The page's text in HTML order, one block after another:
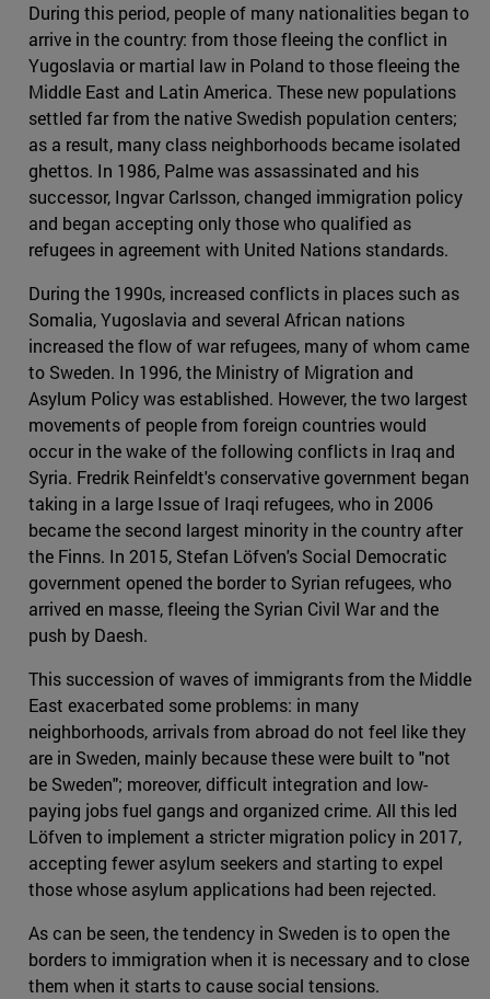
During this period, people of many nationalities began to
arrive in the country: from those fleeing the conflict in
Yugoslavia or martial law in Poland to those fleeing the
Middle East and Latin America. These new populations
settled far from the native Swedish population centers;
as a result, many class neighborhoods became isolated
ghettos. In 1986, Palme was assassinated and his
successor, Ingvar Carlsson, changed immigration policy
and began accepting only those who qualified as
refugees in agreement with United Nations standards.
During the 1990s, increased conflicts in places such as
Somalia, Yugoslavia and several African nations
increased the flow of war refugees, many of whom came
to Sweden. In 1996, the Ministry of Migration and
Asylum Policy was established. However, the two largest
movements of people from foreign countries would
occur in the wake of the following conflicts in Iraq and
Syria. Fredrik Reinfeldt's conservative government began
taking in a large Issue of Iraqi refugees, who in 2006
became the second largest minority in the country after
the Finns. In 2015, Stefan Löfven's Social Democratic
government opened the border to Syrian refugees, who
arrived en masse, fleeing the Syrian Civil War and the
push by Daesh.
This succession of waves of immigrants from the Middle
East exacerbated some problems: in many
neighborhoods, arrivals from abroad do not feel like they
are in Sweden, mainly because these were built to "not
be Sweden"; moreover, difficult integration and low-
paying jobs fuel gangs and organized crime. All this led
Löfven to implement a stricter migration policy in 2017,
accepting fewer asylum seekers and starting to expel
those whose asylum applications had been rejected.
As can be seen, the tendency in Sweden is to open the
borders to immigration when it is necessary and to close
them when it starts to cause social tensions.